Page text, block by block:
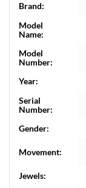
Brand:
Model
Name:
Model
Number:
Year:
Serial
Number:
Gender:
Movement:
Jewels: